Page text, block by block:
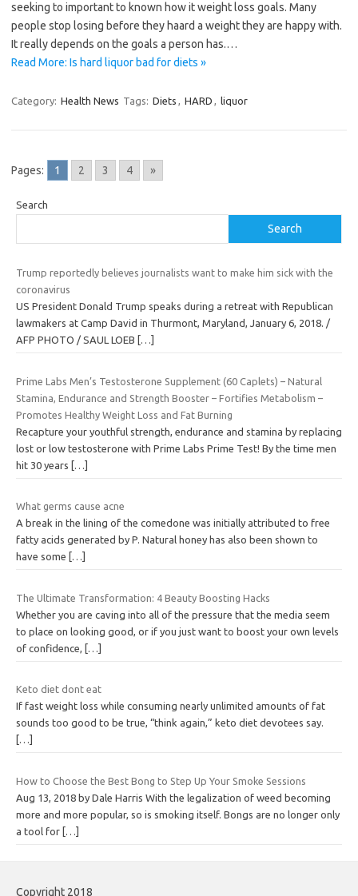
seeking to important to known how it weight loss goals. Many
people stop losing before they haard a weight they are happy with.
It really depends on the goals a person has.…
Read More: Is hard liquor bad for diets »
Category: Health News Tags: Diets , HARD , liquor
Pages: 1 2 3 4 »
Search
Search
Trump reportedly believes journalists want to make him sick with the
coronavirus
US President Donald Trump speaks during a retreat with Republican
lawmakers at Camp David in Thurmont, Maryland, January 6, 2018. /
AFP PHOTO / SAUL LOEB
[…]
Prime Labs Men’s Testosterone Supplement (60 Caplets) – Natural
Stamina, Endurance and Strength Booster – Fortifies Metabolism –
Promotes Healthy Weight Loss and Fat Burning
Recapture your youthful strength, endurance and stamina by replacing
lost or low testosterone with Prime Labs Prime Test! By the time men
hit 30 years […]
What germs cause acne
A break in the lining of the comedone was initially attributed to free
fatty acids generated by P. Natural honey has also been shown to
have some
[…]
The Ultimate Transformation: 4 Beauty Boosting Hacks
Whether you are caving into all of the pressure that the media seem
to place on looking good, or if you just want to boost your own levels
of confidence,
[…]
Keto diet dont eat
If fast weight loss while consuming nearly unlimited amounts of fat
sounds too good to be true, “think again,” keto diet devotees say.
[…]
How to Choose the Best Bong to Step Up Your Smoke Sessions
Aug 13, 2018 by Dale Harris With the legalization of weed becoming
more and more popular, so is smoking itself. Bongs are no longer only
a tool for […]
Copyright 2018